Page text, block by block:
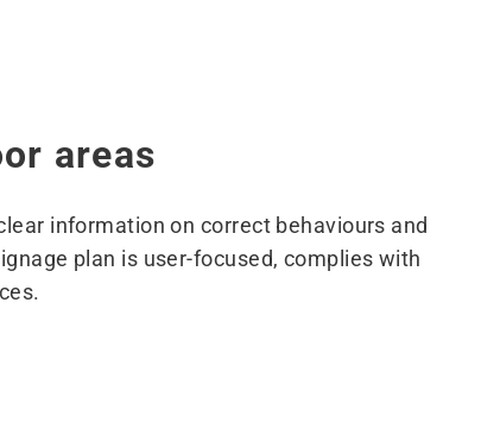
areas
information on correct behaviours and
plan is user-focused, complies with